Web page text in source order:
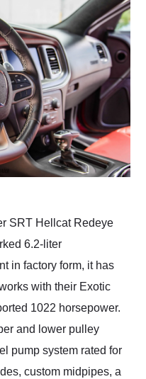
SRT Hellcat Redeye
6.2-liter
in factory form, it has
with their Exotic
1022 horsepower.
and lower pulley
pump system rated for
custom midpipes, a